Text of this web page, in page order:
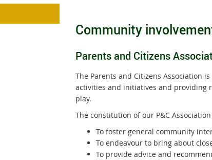
Community
Parents and Citizens
The Parents and Citizens Association
activities and initiatives and providing
play.
The constitution of our P&C
To foster general community
To endeavour to bring about
To provide advice and